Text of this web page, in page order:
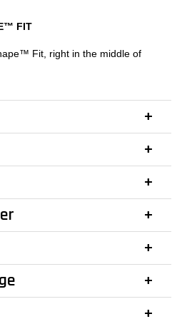
FIT
Fit, right in the middle of